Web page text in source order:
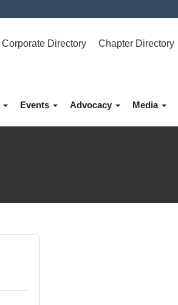
Corporate Directory Chapter Directory
Events Advocacy Media